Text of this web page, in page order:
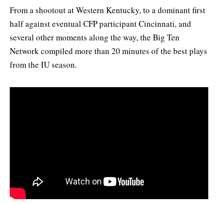
From a shootout at Western Kentucky, to a dominant first
half against eventual CFP participant Cincinnati, and
several other moments along the way, the Big Ten
Network compiled more than 20 minutes of the best plays
from the IU season.